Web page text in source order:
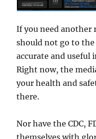
If you need another
should not go to
accurate and useful
Right now, the
your health and
there.
Nor have the CDC,
themselves with